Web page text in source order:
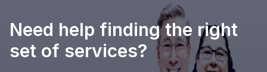
Need help finding the right
set of services?